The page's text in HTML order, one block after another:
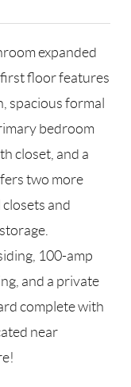
expanded
floor features
spacious formal
bedroom
closet, and a
two more
and
100-amp
and a private
complete with
near